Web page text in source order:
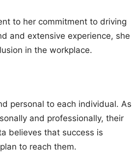
to her commitment to driving
and extensive experience, she
in the workplace.
personal to each individual. As
and professionally, their
believes that success is
to reach them.